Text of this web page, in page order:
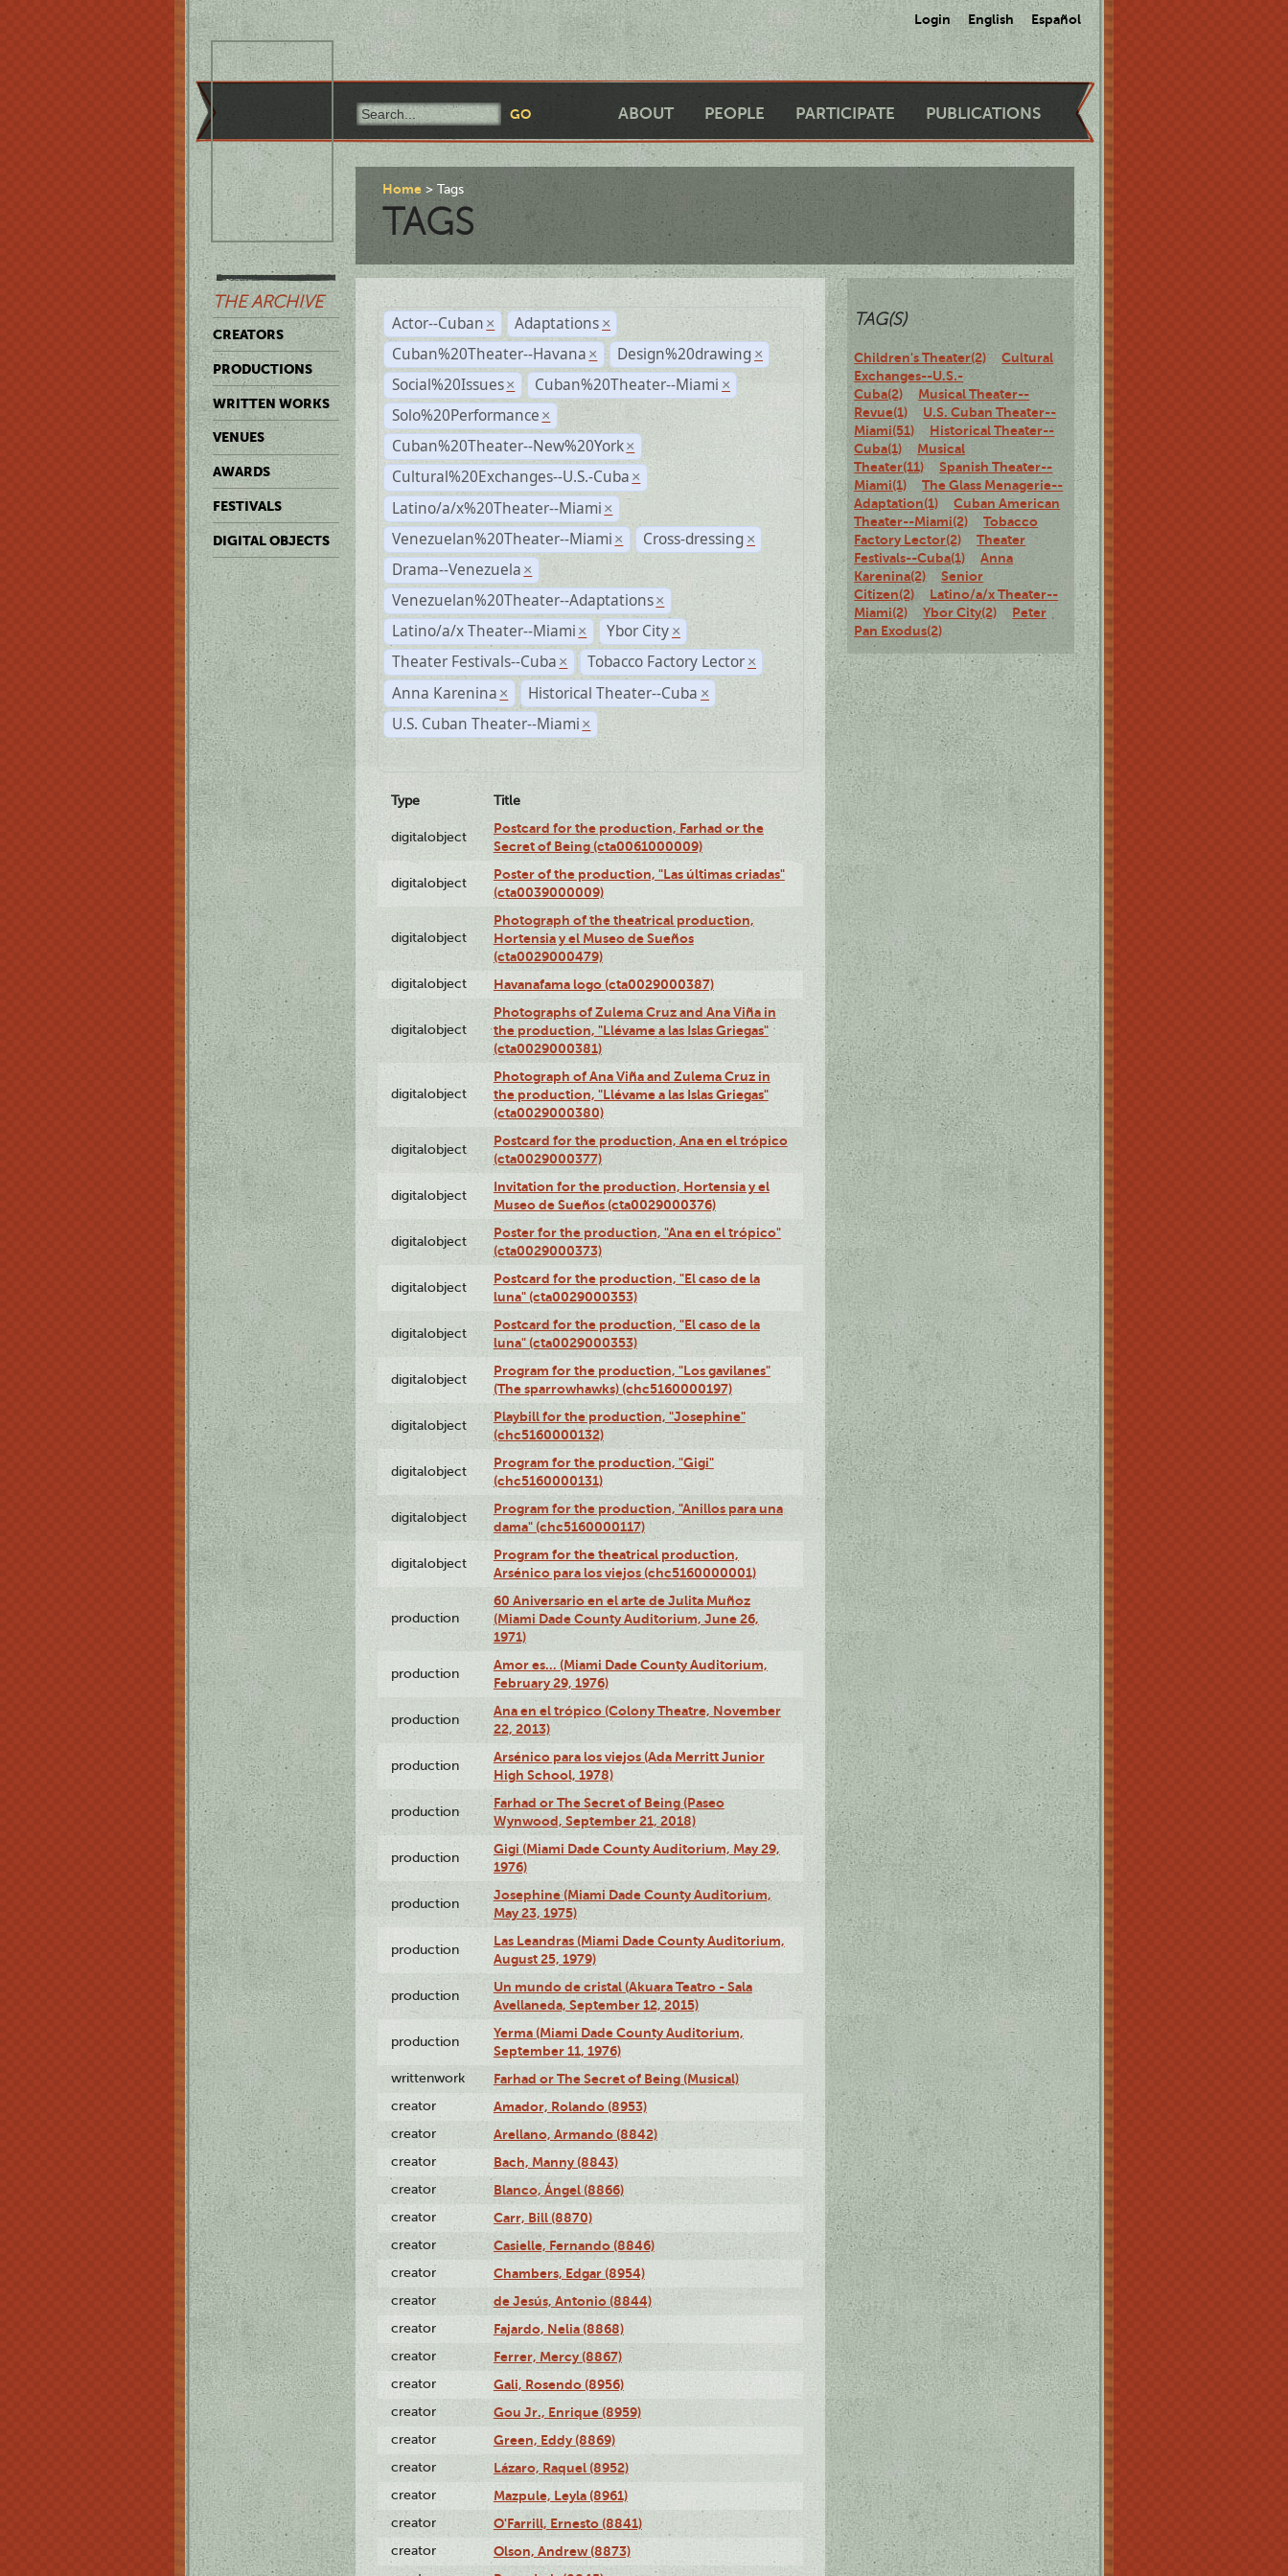
Login English Español
ABOUT PEOPLE PARTICIPATE PUBLICATIONS
THE ARCHIVE
CREATORS
PRODUCTIONS
WRITTEN WORKS
VENUES
AWARDS
FESTIVALS
DIGITAL OBJECTS
Home Tags
TAGS
Actor--Cuban × Adaptations ×
Cuban%20Theater--Havana × Design%20drawing ×
Social%20Issues × Cuban%20Theater--Miami ×
Solo%20Performance ×
Cuban%20Theater--New%20York ×
Cultural%20Exchanges--U.S.-Cuba ×
Latino/a/x%20Theater--Miami ×
Venezuelan%20Theater--Miami × Cross-dressing ×
Drama--Venezuela ×
Venezuelan%20Theater--Adaptations ×
Latino/a/x Theater--Miami × Ybor City ×
Theater Festivals--Cuba × Tobacco Factory Lector ×
Anna Karenina × Historical Theater--Cuba ×
U.S. Cuban Theater--Miami ×
Type Title
digitalobject
Postcard for the production, Farhad or the
Secret of Being (cta0061000009)
digitalobject
Poster of the production, "Las últimas criadas"
(cta0039000009)
digitalobject
Photograph of the theatrical production,
Hortensia y el Museo de Sueños
(cta0029000479)
digitalobject Havanafama logo (cta0029000387)
digitalobject
Photographs of Zulema Cruz and Ana Viña in
the production, "Llévame a las Islas Griegas"
(cta0029000381)
digitalobject
Photograph of Ana Viña and Zulema Cruz in
the production, "Llévame a las Islas Griegas"
(cta0029000380)
digitalobject
Postcard for the production, Ana en el trópico
(cta0029000377)
digitalobject
Invitation for the production, Hortensia y el
Museo de Sueños (cta0029000376)
digitalobject
Poster for the production, "Ana en el trópico"
(cta0029000373)
digitalobject
Postcard for the production, "El caso de la
luna" (cta0029000353)
digitalobject
Postcard for the production, "El caso de la
luna" (cta0029000353)
digitalobject
Program for the production, "Los gavilanes"
(The sparrowhawks) (chc5160000197)
digitalobject
Playbill for the production, "Josephine"
(chc5160000132)
digitalobject
Program for the production, "Gigi"
(chc5160000131)
digitalobject
Program for the production, "Anillos para una
dama" (chc5160000117)
digitalobject
Program for the theatrical production,
Arsénico para los viejos (chc5160000001)
production
60 Aniversario en el arte de Julita Muñoz
(Miami Dade County Auditorium, June 26,
1971)
production
Amor es… (Miami Dade County Auditorium,
February 29, 1976)
production
Ana en el trópico (Colony Theatre, November
22, 2013)
production
Arsénico para los viejos (Ada Merritt Junior
High School, 1978)
production
Farhad or The Secret of Being (Paseo
Wynwood, September 21, 2018)
production
Gigi (Miami Dade County Auditorium, May 29,
1976)
production
Josephine (Miami Dade County Auditorium,
May 23, 1975)
production
Las Leandras (Miami Dade County Auditorium,
August 25, 1979)
production
Un mundo de cristal (Akuara Teatro - Sala
Avellaneda, September 12, 2015)
production
Yerma (Miami Dade County Auditorium,
September 11, 1976)
writtenwork Farhad or The Secret of Being (Musical)
creator Amador, Rolando (8953)
creator Arellano, Armando (8842)
creator Bach, Manny (8843)
creator Blanco, Ángel (8866)
creator Carr, Bill (8870)
creator Casielle, Fernando (8846)
creator Chambers, Edgar (8954)
creator de Jesús, Antonio (8844)
creator Fajardo, Nelia (8868)
creator Ferrer, Mercy (8867)
creator Gali, Rosendo (8956)
creator Gou Jr., Enrique (8959)
creator Green, Eddy (8869)
creator Lázaro, Raquel (8952)
creator Mazpule, Leyla (8961)
creator O'Farrill, Ernesto (8841)
creator Olson, Andrew (8873)
TAG(S)
Children's Theater(2)
Cultural
Exchanges--U.S.-
Cuba(2)
Musical Theater--
Revue(1)
U.S. Cuban Theater--
Miami(51)
Historical Theater--
Cuba(1)
Musical
Theater(11)
Spanish Theater--
Miami(1)
The Glass Menagerie--
Adaptation(1)
Cuban American
Theater--Miami(2)
Tobacco
Factory Lector(2)
Theater
Festivals--Cuba(1)
Anna
Karenina(2)
Senior
Citizen(2)
Latino/a/x Theater--
Miami(2)
Ybor City(2)
Peter
Pan Exodus(2)